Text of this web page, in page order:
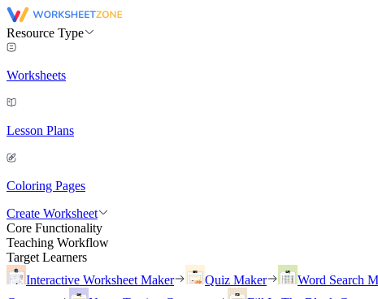
Resource Type
Worksheets
Lesson Plans
Coloring Pages
Create Worksheet
Core Functionality
Teaching Workflow
Target Learners
Interactive Worksheet Maker
Quiz Maker Word Search